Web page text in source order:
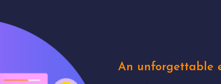
An unforgettable